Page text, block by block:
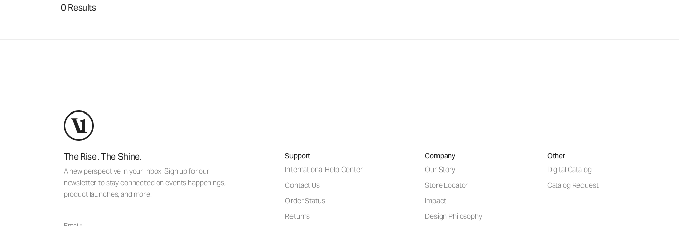
0 Results
The Rise. The Shine.
A new perspective in your inbox. Sign up for our
newsletter to stay connected on events happenings,
product launches, and more.
Support
International Help Center
Contact Us
Order Status
Returns
Company
Our Story
Store Locator
Impact
Design Philosophy
Other
Digital Catalog
Catalog Request